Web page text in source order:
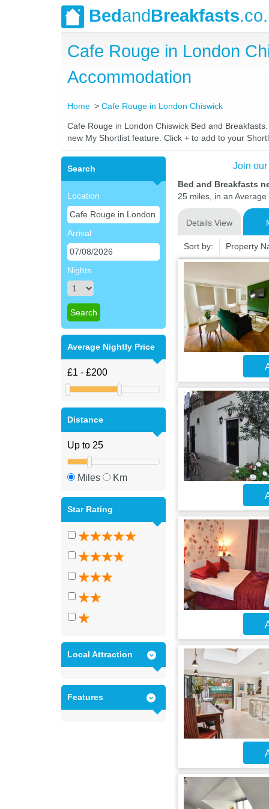
BedandBreakfasts
Cafe Rouge in London
Accommodation
Home Cafe Rouge in London Chiswick
Cafe Rouge in London Chiswick Bed and
new My Shortlist feature. Click + to add to your
Search
Location
Arrival
Nights
Average Nightly Price
Distance
Miles Km
Star Rating
Local Attraction
Features
Join
Bed and Breakfasts
25 miles, in an
Details View
Sort by: Property